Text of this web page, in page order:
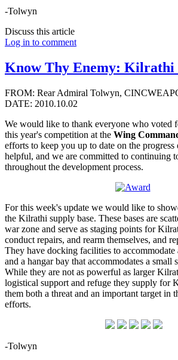
-Tolwyn
Discuss this article
Log in to comment
Know Thy Enemy: Kilrathi
FROM: Rear Admiral Tolwyn,
DATE: 2010.10.02
We would like to thank everyone who voted
this year's competition at the Wing
efforts to keep you up to date on the
helpful, and we are committed to continuing
throughout the development process.
For this week's update we would like to
the Kilrathi supply base. These bases are
war zone and serve as staging points for
conduct repairs, and rearm themselves, and
They have docking facilities to accommodate
and a hangar bay that accommodates a small
While they are not as powerful as larger
logistical support and refuge they supply for
them both a threat and an important target in
efforts.
-Tolwyn